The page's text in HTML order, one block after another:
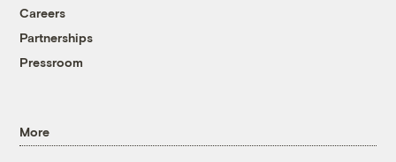
Careers
Partnerships
Pressroom
More